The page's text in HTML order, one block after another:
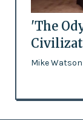
'The
Mike Watson